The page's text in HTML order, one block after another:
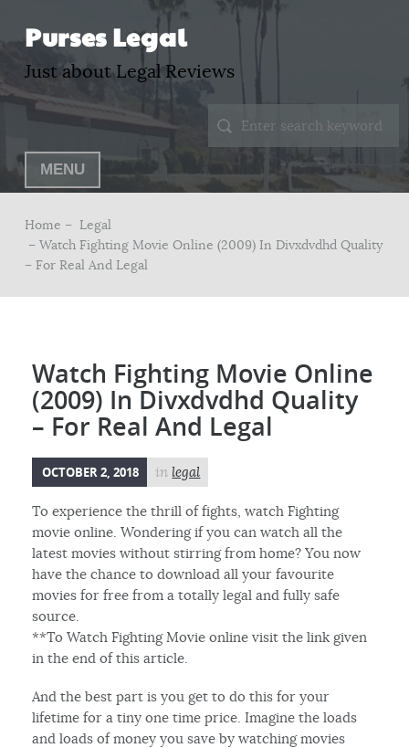
Purses Legal
Just about Legal Reviews
MENU
Home – Legal
– Watch Fighting Movie Online (2009) In Divxdvdhd Quality
– For Real And Legal
Watch Fighting Movie Online
(2009) In Divxdvdhd Quality
– For Real And Legal
OCTOBER 2, 2018 inlegal
To experience the thrill of fights, watch Fighting
movie online. Wondering if you can watch all the
latest movies without stirring from home? You now
have the chance to download all your favourite
movies for free from a totally legal and fully safe
source.
**To Watch Fighting Movie online visit the link given
in the end of this article.
And the best part is you get to do this for your
lifetime for a tiny one time price. Imagine the loads
and loads of money you save by watching movies